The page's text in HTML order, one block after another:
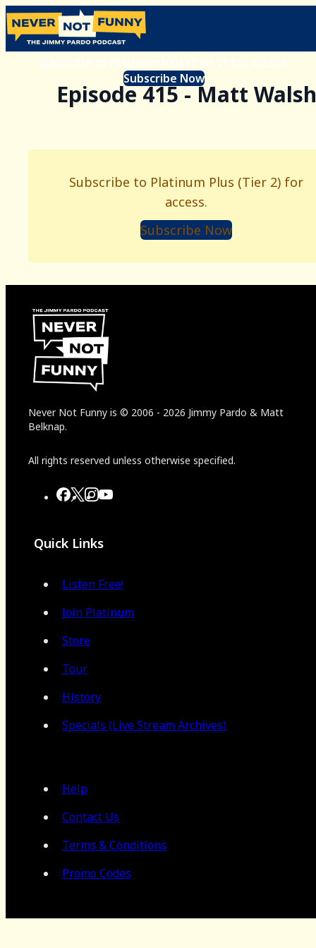
Subscribe to Platinum Plus (Tier 2) for access.
Subscribe Now
Episode 415 - Matt Walsh
Subscribe to Platinum Plus (Tier 2) for
access.
Subscribe Now
Never Not Funny is © 2006 - 2026 Jimmy Pardo & Matt
Belknap.
All rights reserved unless otherwise specified.
Quick Links
Listen Free!
Join Platinum
Store
Tour
History
Specials (Live Stream Archives)
Help
Contact Us
Terms & Conditions
Promo Codes